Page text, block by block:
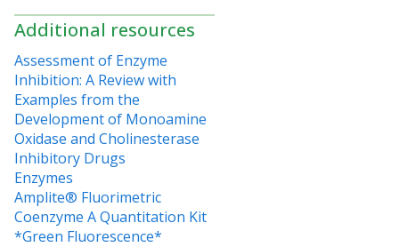
Additional resources
Assessment of Enzyme
Inhibition: A Review with
Examples from the
Development of Monoamine
Oxidase and Cholinesterase
Inhibitory Drugs
Enzymes
Amplite® Fluorimetric
Coenzyme A Quantitation Kit
*Green Fluorescence*